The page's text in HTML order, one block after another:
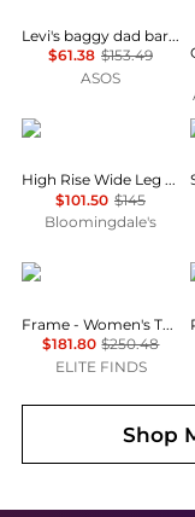
Levi's baggy dad barrel jeans in grey
$61.38 $153.49
ASOS
Ralph Lauren
High Rise Wide Leg Crop Jeans
$101.50 $145
Bloomingdale's
FRAME
Frame - Women's The Cruise Short
$181.80 $250.48
ELITE FINDS
Shop